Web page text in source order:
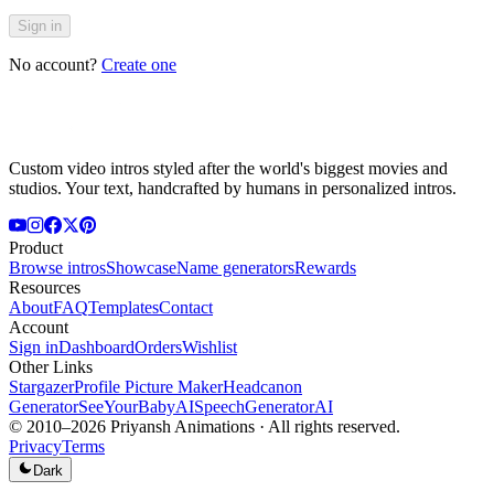
Sign in
No account? Create one
Custom video intros styled after the world's biggest movies and
studios. Your text, handcrafted by humans in personalized intros.
Product
Browse introsShowcaseName generatorsRewards
Resources
AboutFAQTemplatesContact
Account
Sign inDashboardOrdersWishlist
Other Links
StargazerProfile Picture MakerHeadcanon
GeneratorSeeYourBabyAISpeechGeneratorAI
© 2010–2026 Priyansh Animations · All rights reserved.
PrivacyTerms
Dark